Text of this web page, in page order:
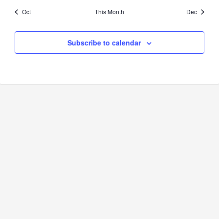
Oct This Month Dec
Subscribe to calendar